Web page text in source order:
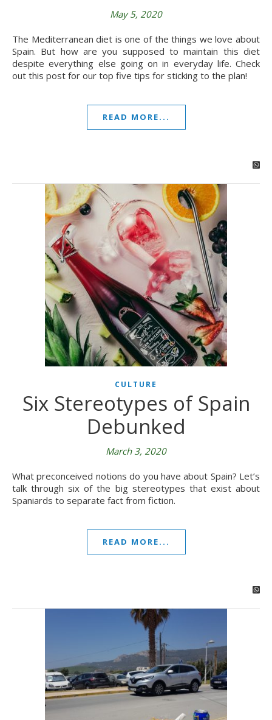
May 5, 2020
The Mediterranean diet is one of the things we love about
Spain. But how are you supposed to maintain this diet
despite everything else going on in everyday life. Check
out this post for our top five tips for sticking to the plan!
READ MORE...
CULTURE
Six Stereotypes of Spain
Debunked
March 3, 2020
What preconceived notions do you have about Spain? Let’s
talk through six of the big stereotypes that exist about
Spaniards to separate fact from fiction.
READ MORE...